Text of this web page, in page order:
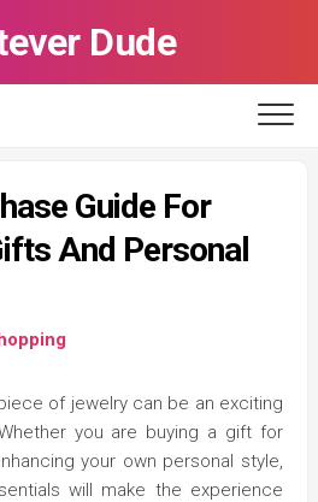
Dude
Guide For
And Personal
of jewelry can be an exciting
you are buying a gift for
your own personal style,
will make the experience